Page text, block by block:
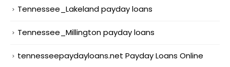
Tennessee_Lakeland payday loans
Tennessee_Millington payday loans
tennesseepaydayloans.net Payday Loans Online